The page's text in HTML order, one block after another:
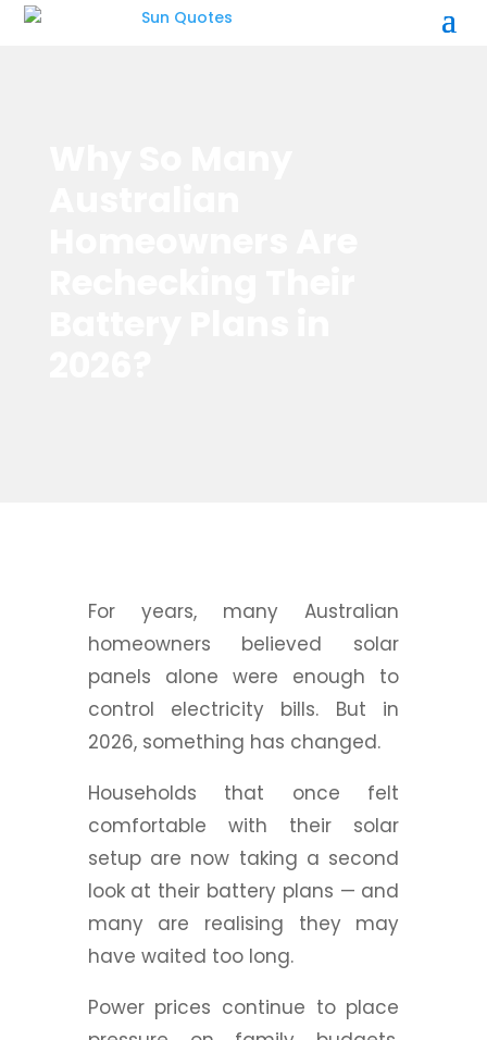
For years, many Australian
homeowners believed solar
panels alone were enough to
control electricity bills. But in
2026, something has changed.
Households that once felt
comfortable with their solar
setup are now taking a second
look at their battery plans — and
many are realising they may
have waited too long.
Power prices continue to place